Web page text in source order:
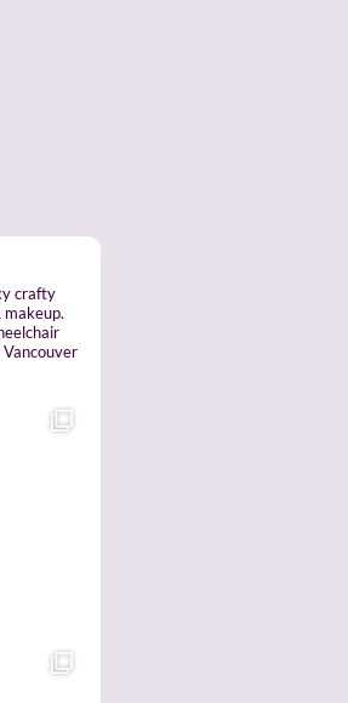
crafty
makeup.